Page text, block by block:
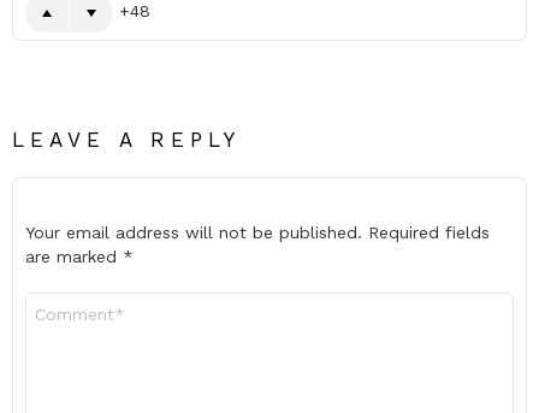
48
LEAVE A REPLY
Your email address will not be published. Required fields
are marked *